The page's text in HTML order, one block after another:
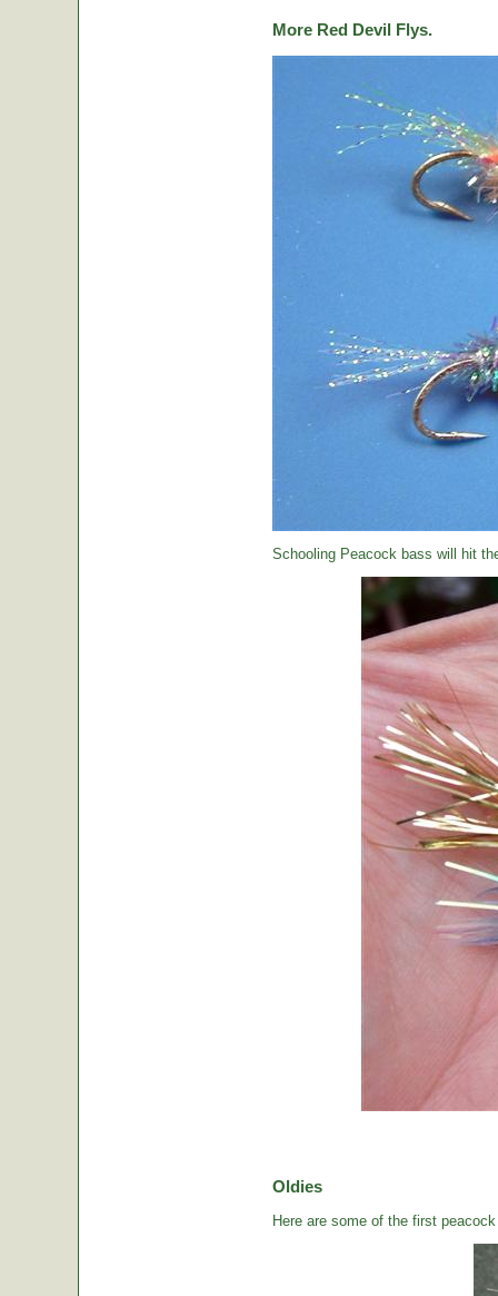
More Red Devil Flys.
Schooling Peacock bass will hit
Oldies
Here are some of the first